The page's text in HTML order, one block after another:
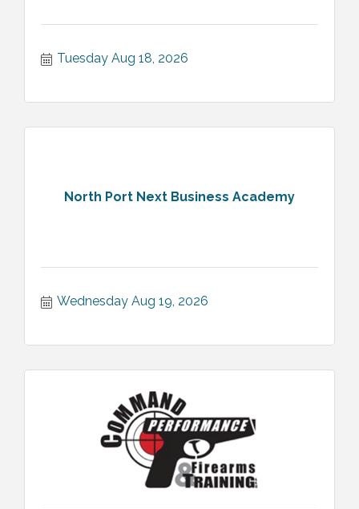
Tuesday Aug 18, 2026
North Port Next Business Academy
Wednesday Aug 19, 2026